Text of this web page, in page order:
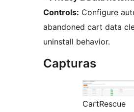
Controls: Configure
abandoned cart data
uninstall behavior.
Capturas
CartRescue